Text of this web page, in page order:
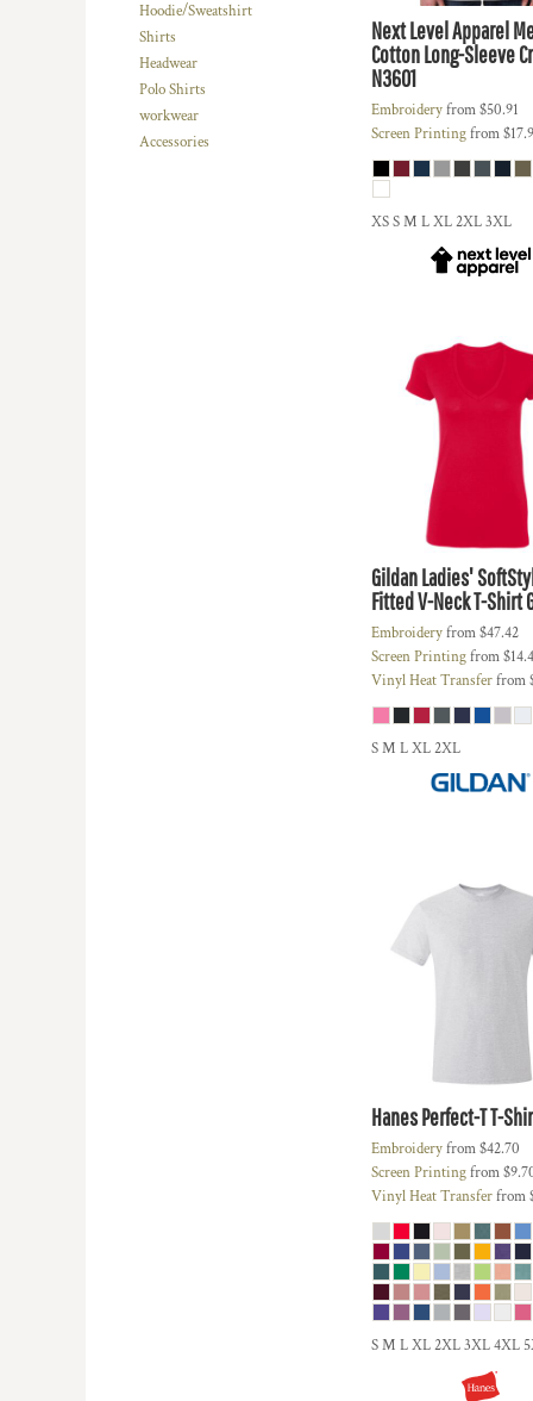
Hoodie/Sweatshirt
Shirts
Headwear
Polo Shirts
workwear
Accessories
Next Level Apparel
Cotton Long-Sleeve
N3601
Embroideryfrom$50.91
Screen Printingfrom
XS S M L XL 2XL 3XL
GildanLadies'
Fitted V-Neck T-Shirt
Embroideryfrom$47.42
Screen Printingfrom
Vinyl Heat Transferfrom
S M L XL 2XL
HanesPerfect-T T-
Embroideryfrom$42.70
Screen Printingfrom
Vinyl Heat Transferfrom
S M L XL 2XL 3XL 4XL
FKP - Falkland Islands Pounds
GGP - Guernsey Pounds
GIP - Gibraltar Pounds